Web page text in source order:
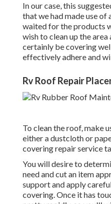
In our case, this
that we had made use
waited for the products
wish to clean up the
certainly be covering
effectively adhere and
Rv Roof Repair
To clean the roof, make
either a dustcloth or
covering repair service
You will desire to
need and cut an item
support and apply
covering. Once it has